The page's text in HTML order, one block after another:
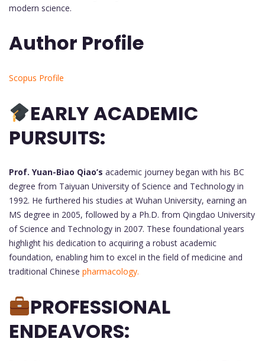
modern science.
Author Profile
Scopus Profile
EARLY ACADEMIC
PURSUITS:
Prof. Yuan-Biao Qiao’s academic journey began with his BC
degree from Taiyuan University of Science and Technology in
1992. He furthered his studies at Wuhan University, earning an
MS degree in 2005, followed by a Ph.D. from Qingdao University
of Science and Technology in 2007. These foundational years
highlight his dedication to acquiring a robust academic
foundation, enabling him to excel in the field of medicine and
traditional Chinese pharmacology.
PROFESSIONAL
ENDEAVORS: